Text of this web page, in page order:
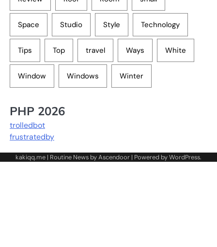
Space Studio Style Technology
Tips Top travel Ways White
Window Windows Winter
PHP 2026
trolledbot
frustratedby
kakiqq.me | Routine News byAscendoor | Powered byWordPress.